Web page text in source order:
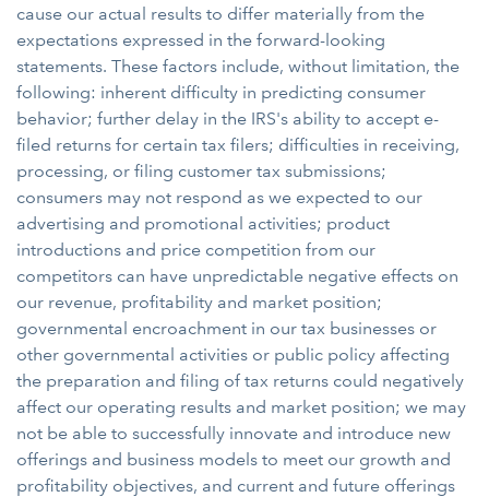
cause our actual results to differ materially from the
expectations expressed in the forward-looking
statements. These factors include, without limitation, the
following: inherent difficulty in predicting consumer
behavior; further delay in the IRS's ability to accept e-
filed returns for certain tax filers; difficulties in receiving,
processing, or filing customer tax submissions;
consumers may not respond as we expected to our
advertising and promotional activities; product
introductions and price competition from our
competitors can have unpredictable negative effects on
our revenue, profitability and market position;
governmental encroachment in our tax businesses or
other governmental activities or public policy affecting
the preparation and filing of tax returns could negatively
affect our operating results and market position; we may
not be able to successfully innovate and introduce new
offerings and business models to meet our growth and
profitability objectives, and current and future offerings